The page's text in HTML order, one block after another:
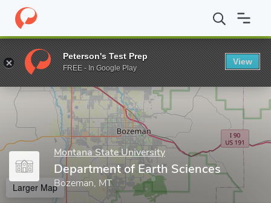
Home Grad Schools Montana State University The Graduate
Enter a keyword
Montana State University
Department of Earth Sciences
Bozeman, MT
Larger Map
Peterson's Test Prep
FREE - In Google Play
View